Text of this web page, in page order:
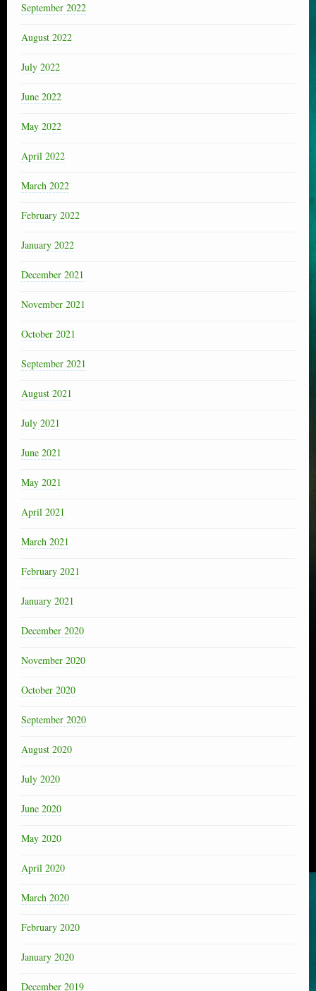
September 2022
August 2022
July 2022
June 2022
May 2022
April 2022
March 2022
February 2022
January 2022
December 2021
November 2021
October 2021
September 2021
August 2021
July 2021
June 2021
May 2021
April 2021
March 2021
February 2021
January 2021
December 2020
November 2020
October 2020
September 2020
August 2020
July 2020
June 2020
May 2020
April 2020
March 2020
February 2020
January 2020
December 2019